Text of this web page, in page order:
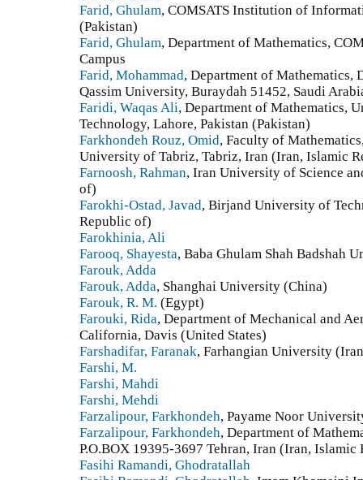
Farid, Ghulam, COMSATS Institution of
(Pakistan)
Farid, Ghulam, Department of Mathematics,
Campus
Farid, Mohammad, Department of Mathematics,
Qassim University, Buraydah 51452, Saudi
Faridi, Waqas Ali, Department of Mathematics,
Technology, Lahore, Pakistan (Pakistan)
Farkhondeh Rouz, Omid, Faculty of
‎University of Tabriz‎, ‎Tabriz‎, ‎Iran (Iran, Islamic
Farnoosh, Rahman, Iran University of Science
of)
Farokhi-Ostad, Javad, Birjand University of
Republic of)
Farokhinia, Ali
Farooq, Shayesta, Baba Ghulam Shah Badshah
Farouk, Adda
Farouk, Adda, Shanghai University (China)
Farouk, R. M. (Egypt)
Farouki, Rida, Department of Mechanical and
California, Davis (United States)
Farshadifar, Faranak, Farhangian University
Farshi, M.
Farshi, Mahdi
Farshi, Mehdi
Farzalipour, Farkhondeh, Payame Noor
Farzalipour, Farkhondeh, Department of
P.O.BOX 19395-3697 Tehran, Iran (Iran, Islamic
Fasihi Ramandi, Ghodratallah